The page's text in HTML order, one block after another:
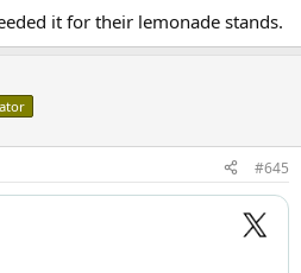
it for their lemonade stands.
#645